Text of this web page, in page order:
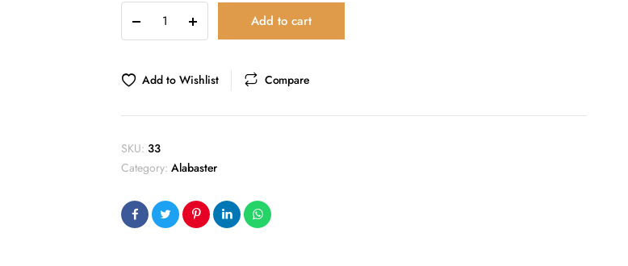
alabaster
stone
round
vase
Add to cart
Add to Wishlist Compare
SKU: 33
Category: Alabaster